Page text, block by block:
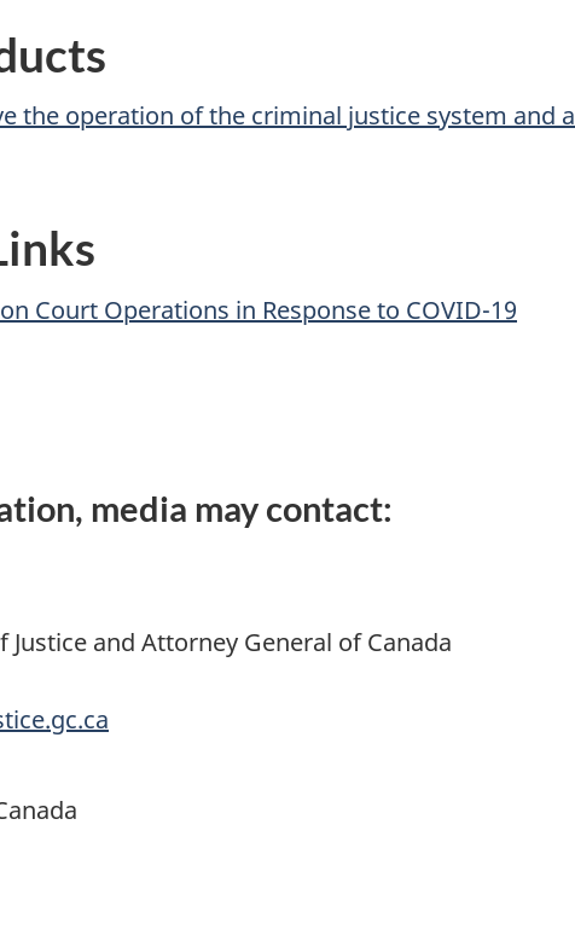
the operation of the criminal justice system and
Court Operations in Response to COVID-19
media may contact:
and Attorney General of Canada